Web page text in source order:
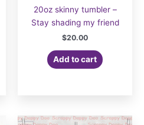
20oz skinny tumbler –
Stay shading my friend
$20.00
Add to cart